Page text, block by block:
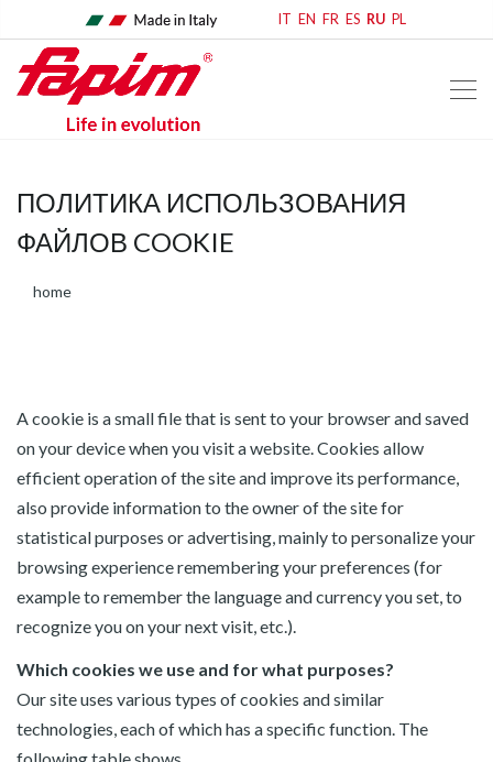
IT EN FR ES RU PL
ПОЛИТИКА ИСПОЛЬЗОВАНИЯ
ФАЙЛОВ COOKIE
home
A cookie is a small file that is sent to your browser and saved
on your device when you visit a website. Cookies allow
efficient operation of the site and improve its performance,
also provide information to the owner of the site for
statistical purposes or advertising, mainly to personalize your
browsing experience remembering your preferences (for
example to remember the language and currency you set, to
recognize you on your next visit, etc.).
Which cookies we use and for what purposes?
Our site uses various types of cookies and similar
technologies, each of which has a specific function. The
following table shows.